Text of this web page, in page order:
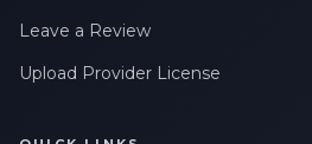
Leave a Review
Upload Provider License